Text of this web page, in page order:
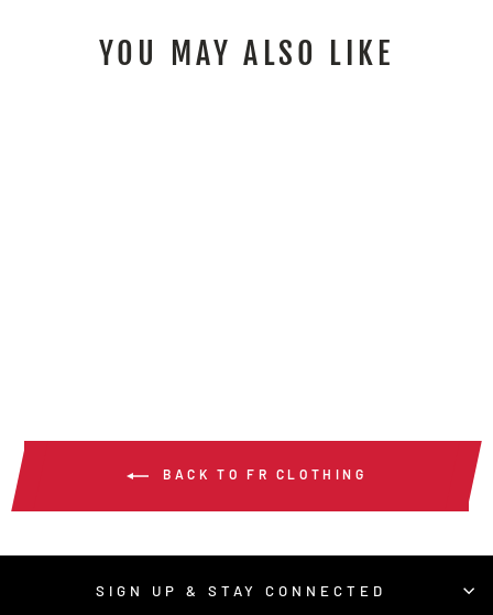
YOU MAY ALSO LIKE
BACK TO FR CLOTHING
SIGN UP & STAY CONNECTED